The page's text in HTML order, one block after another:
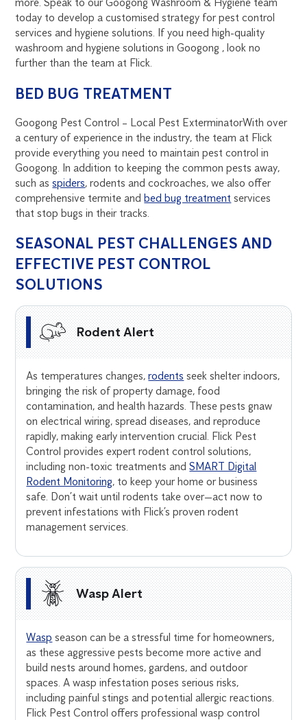
today to develop a customised strategy for pest control
services and hygiene solutions. If you need high-quality
washroom and hygiene solutions in Googong , look no
further than the team at Flick.
BED BUG TREATMENT
Googong Pest Control – Local Pest ExterminatorWith over
a century of experience in the industry, the team at Flick
provide everything you need to maintain pest control in
Googong. In addition to keeping the common pests away,
such asspiders, rodents and cockroaches, we also offer
comprehensive termite andbed bug treatment services
that stop bugs in their tracks.
SEASONAL PEST CHALLENGES AND
EFFECTIVE PEST CONTROL
SOLUTIONS
Rodent Alert
As temperatures changes,rodents seek shelter indoors,
bringing the risk of property damage, food
contamination, and health hazards. These pests gnaw
on electrical wiring, spread diseases, and reproduce
rapidly, making early intervention crucial. Flick Pest
Control provides expert rodent control solutions,
including non-toxic treatments andSMART Digital
Rodent Monitoring, to keep your home or business
safe. Don’t wait until rodents take over—act now to
prevent infestations with Flick’s proven rodent
management services.
Wasp Alert
Wasp season can be a stressful time for homeowners,
as these aggressive pests become more active and
build nests around homes, gardens, and outdoor
spaces. A wasp infestation poses serious risks,
including painful stings and potential allergic reactions.
Flick Pest Control offers professional wasp control